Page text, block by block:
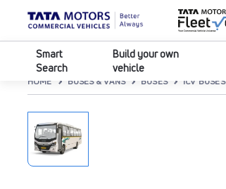
Smart
Search
Build your own
vehicle
HOME BUSES & VANS BUSES ICV BUSES